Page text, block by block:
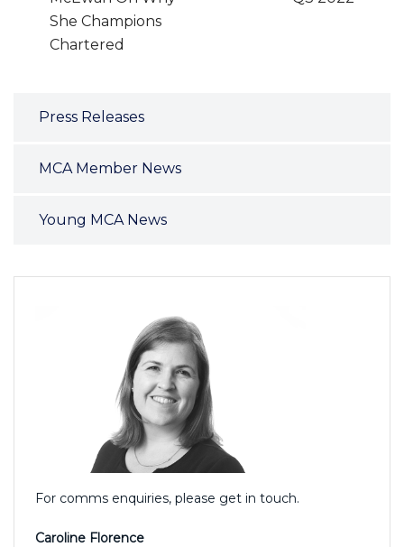
She Champions
Chartered
Press Releases
MCA Member News
Young MCA News
For comms enquiries, please get in touch.
Caroline Florence